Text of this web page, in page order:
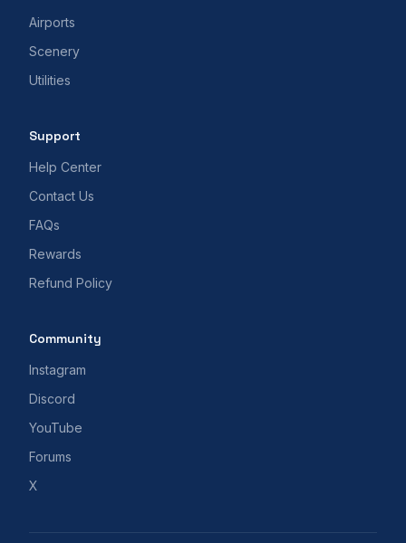
Airports
Scenery
Utilities
Support
Help Center
Contact Us
FAQs
Rewards
Refund Policy
Community
Instagram
Discord
YouTube
Forums
X